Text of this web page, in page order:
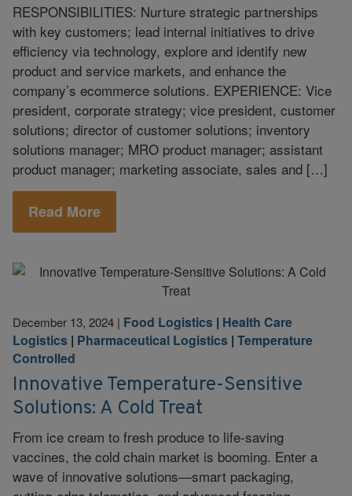
RESPONSIBILITIES: Nurture strategic partnerships
with key customers; lead internal initiatives to drive
efficiency via technology, explore and identify new
product and service markets, and enhance the
company’s ecommerce solutions. EXPERIENCE: Vice
president, corporate strategy; vice president, customer
solutions; director of customer solutions; inventory
solutions manager; MRO product manager; assistant
product manager; marketing associate, sales and […]
Read More
December 13, 2024 | Food Logistics | Health Care
Logistics | Pharmaceutical Logistics | Temperature
Controlled
Innovative Temperature-Sensitive
Solutions: A Cold Treat
From ice cream to fresh produce to life-saving
vaccines, the cold chain market is booming. Enter a
wave of innovative solutions—smart packaging,